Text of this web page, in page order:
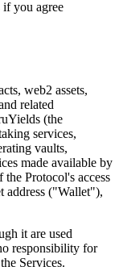
if you agree
web2 assets,
related
(the
services,
vaults,
made available by
Protocol's access
address ("Wallet"),
it are used
responsibility for
Services.